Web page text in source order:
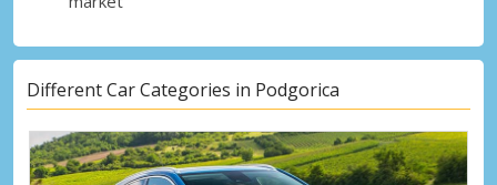
Different Car Categories in Podgorica